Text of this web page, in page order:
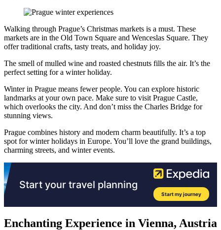
Walking through Prague’s Christmas markets is a must. These
markets are in the Old Town Square and Wenceslas Square. They
offer traditional crafts, tasty treats, and holiday joy.
The smell of mulled wine and roasted chestnuts fills the air. It’s the
perfect setting for a winter holiday.
Winter in Prague means fewer people. You can explore historic
landmarks at your own pace. Make sure to visit Prague Castle,
which overlooks the city. And don’t miss the Charles Bridge for
stunning views.
Prague combines history and modern charm beautifully. It’s a top
spot for winter holidays in Europe. You’ll love the grand buildings,
charming streets, and winter events.
Enchanting Experience in Vienna, Austria